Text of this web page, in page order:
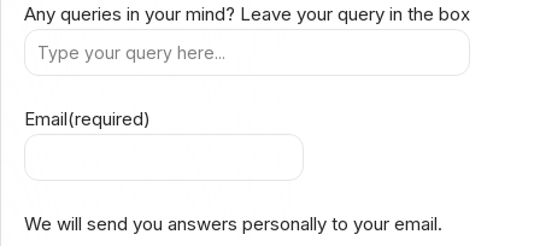
Any queries in your mind? Leave your query in the box
Email(required)
We will send you answers personally to your email.